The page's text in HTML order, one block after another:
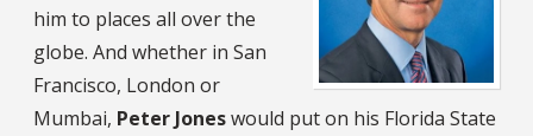
him to places all over the
globe. And whether in San
Francisco, London or
Mumbai, Peter Joneswould put on his Florida State